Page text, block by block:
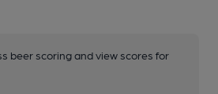
beer scoring and view scores for